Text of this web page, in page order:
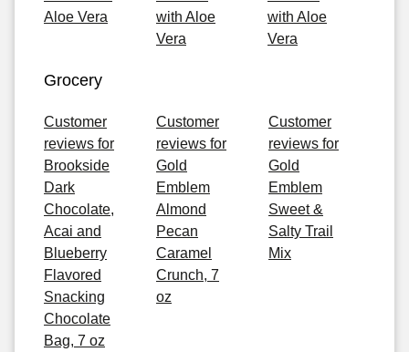
Aloe Vera
with Aloe
Vera
with Aloe
Vera
Grocery
Customer
reviews for
Brookside
Dark
Chocolate,
Acai and
Blueberry
Flavored
Snacking
Chocolate
Bag, 7 oz
Customer
reviews for
Gold
Emblem
Almond
Pecan
Caramel
Crunch, 7
oz
Customer
reviews for
Gold
Emblem
Sweet &
Salty Trail
Mix